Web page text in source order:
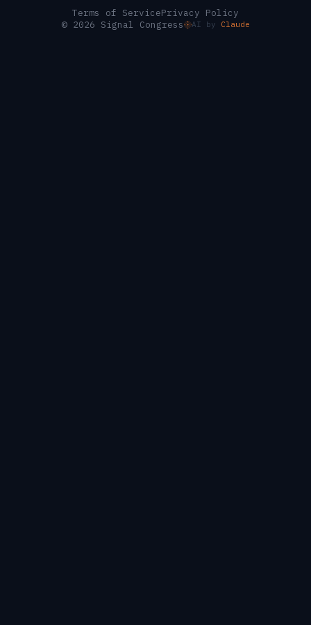
Terms of ServicePrivacy Policy
© 2026 Signal Congress
AI by Claude